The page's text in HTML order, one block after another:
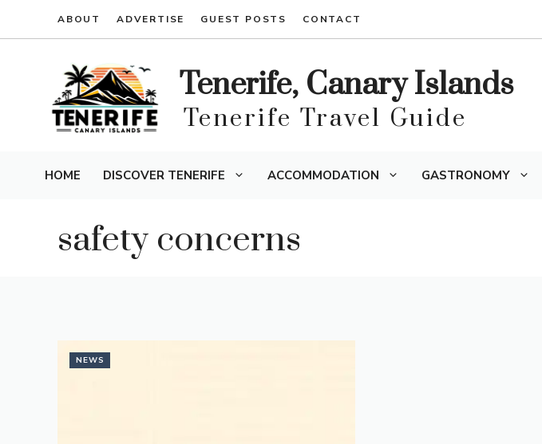
ABOUT ADVERTISE GUEST POSTS CONTACT
Tenerife, Canary Islands
Tenerife Travel Guide
HOME DISCOVER TENERIFE ACCOMMODATION GASTRONOMY
safety concerns
NEWS